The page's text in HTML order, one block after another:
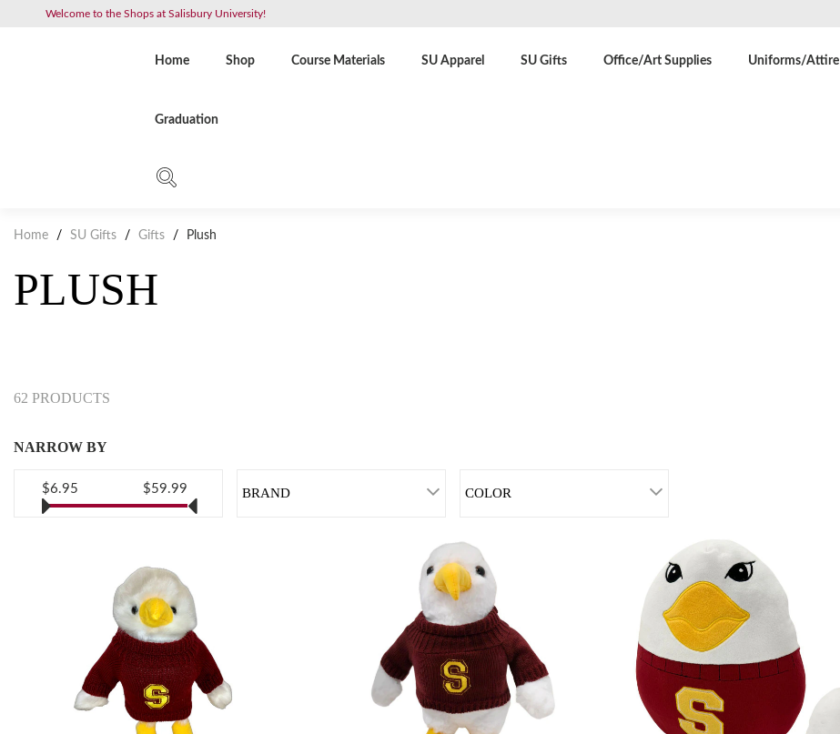
Welcome to the Shops at Salisbury University!
Home Shop Course Materials SU Apparel SU Gifts Office/Art Supplies Uniforms/Attire
Graduation
Home / SU Gifts / Gifts / Plush
PLUSH
62 PRODUCTS
NARROW BY
$59.99
$6.95 BRAND COLOR